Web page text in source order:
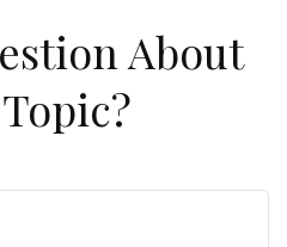
About